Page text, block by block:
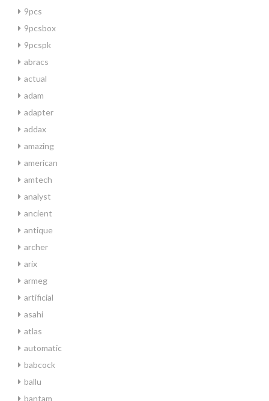
9pcs
9pcsbox
9pcspk
abracs
actual
adam
adapter
addax
amazing
american
amtech
analyst
ancient
antique
archer
arix
armeg
artificial
asahi
atlas
automatic
babcock
ballu
bantam